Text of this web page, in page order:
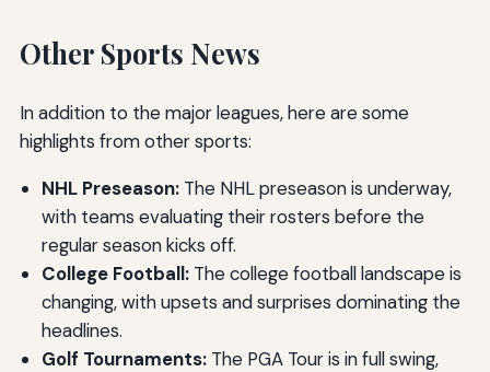
Other Sports News
In addition to the major leagues, here are some
highlights from other sports:
NHL Preseason:The NHL preseason is underway,
with teams evaluating their rosters before the
regular season kicks off.
College Football:The college football landscape is
changing, with upsets and surprises dominating the
headlines.
Golf Tournaments:The PGA Tour is in full swing,